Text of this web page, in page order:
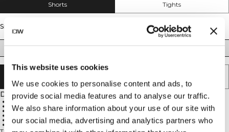
This website uses cookies
We use cookies to personalise content and ads, to
provide social media features and to analyse our traffic.
We also share information about your use of our site with
our social media, advertising and analytics partners who
Shorts Tights
Size
S M L XL XXL
Description
4-way stretch material for 360° mobility
SWEATTECH™ technology
Reflective ICIW logo at the front
25 cm inseam
77% Polyamide, 23% Elastane